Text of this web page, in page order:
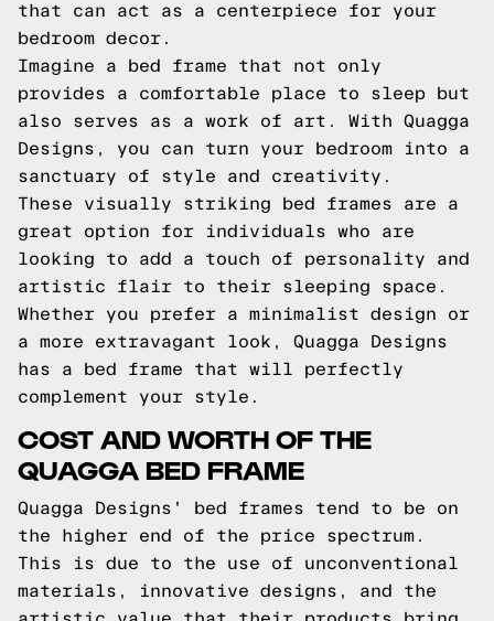
that can act as a centerpiece for your
bedroom decor.
Imagine a bed frame that not only
provides a comfortable place to sleep but
also serves as a work of art. With Quagga
Designs, you can turn your bedroom into a
sanctuary of style and creativity.
These visually striking bed frames are a
great option for individuals who are
looking to add a touch of personality and
artistic flair to their sleeping space.
Whether you prefer a minimalist design or
a more extravagant look, Quagga Designs
has a bed frame that will perfectly
complement your style.
COST AND WORTH OF THE
QUAGGA BED FRAME
Quagga Designs' bed frames tend to be on
the higher end of the price spectrum.
This is due to the use of unconventional
materials, innovative designs, and the